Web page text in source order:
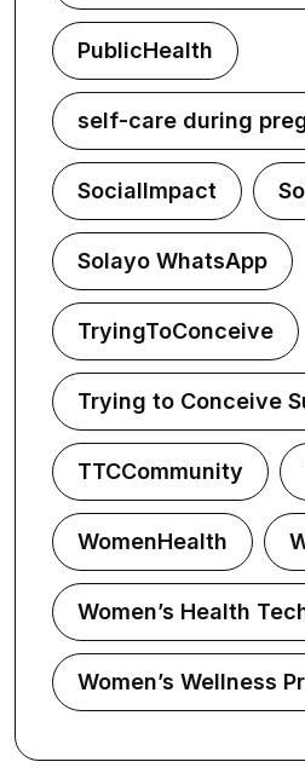
PublicHealth
self-care during
SocialImpact
Solayo WhatsApp
TryingToConceive
Trying to Conceive
TTCCommunity
WomenHealth
Women’s Health
Women’s Wellness